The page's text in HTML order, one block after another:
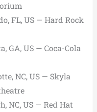
FL, US — Hard Rock
GA, US — Coca-Cola
NC, US — Skyla
NC, US — Red Hat